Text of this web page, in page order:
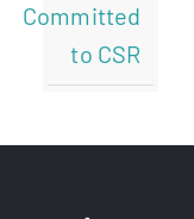
Committed
to CSR